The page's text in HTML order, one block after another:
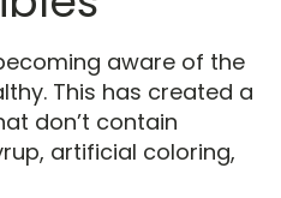
aware of the
This has created a
don’t contain
artificial coloring,